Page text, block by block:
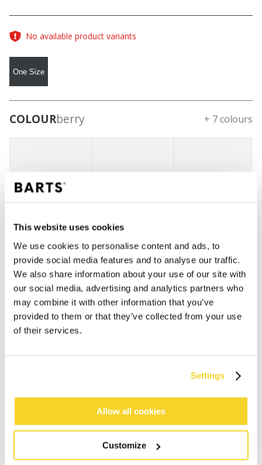
This website uses cookies
We use cookies to personalise content and ads, to
provide social media features and to analyse our traffic.
We also share information about your use of our site with
our social media, advertising and analytics partners who
may combine it with other information that you’ve
provided to them or that they’ve collected from your use
of their services.
Settings
Allow all cookies
Customize
No available product variants
One Size
COLOURberry + 7 colours
ADD TO CART
30 days return policy